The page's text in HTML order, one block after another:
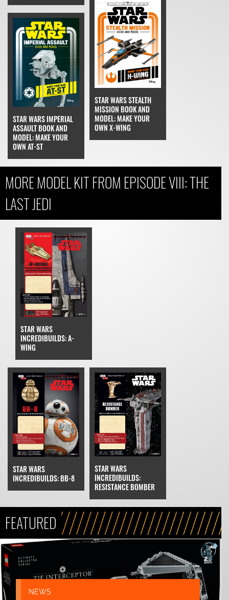
STAR WARS IMPERIAL
ASSAULT BOOK AND
MODEL: MAKE YOUR
OWN AT-ST
STAR WARS STEALTH
MISSION BOOK AND
MODEL: MAKE YOUR
OWN X-WING
MORE MODEL KIT FROM EPISODE VIII: THE
LAST JEDI
STAR WARS
INCREDIBUILDS: A-
WING
STAR WARS
INCREDIBUILDS: BB-8
STAR WARS
INCREDIBUILDS:
RESISTANCE BOMBER
FEATURED
NEWS